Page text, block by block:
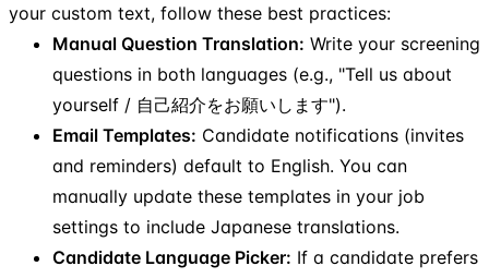
your custom text, follow these best practices:
Manual Question Translation: Write your screening
questions in both languages (e.g., "Tell us about
yourself / 自己紹介をお願いします").
Email Templates: Candidate notifications (invites
and reminders) default to English. You can
manually update these templates in your job
settings to include Japanese translations.
Candidate Language Picker: If a candidate prefers